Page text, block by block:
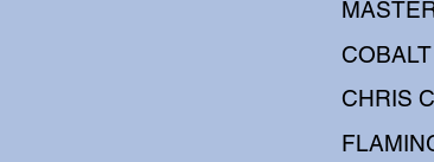
CHRIS
COBALT